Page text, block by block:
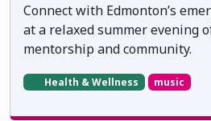
Connect with Edmonton’s
at a relaxed summer evening
mentorship and community.
Health & Wellness music